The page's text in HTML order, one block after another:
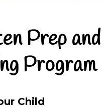
Prep and
Program
Child